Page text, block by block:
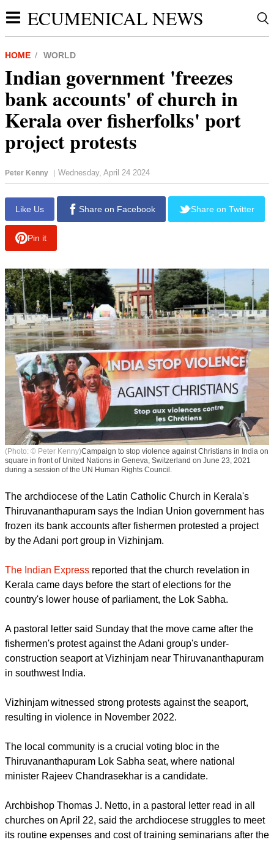
ECUMENICAL NEWS
HOME WORLD
Indian government 'freezes
bank accounts' of church in
Kerala over fisherfolks' port
project protests
Peter Kenny | Wednesday, April 24 2024
Like Us
(Photo: © Peter Kenny) Campaign to stop violence against Christians in India on
during a session of the UN Human Rights Council.
The archdiocese of the Latin Catholic Church in Kerala's
Thiruvananthapuram says the Indian Union government has
by the Adani port group in Vizhinjam.
Kerala came days before the start of elections for the
country's lower house of parliament, the Lok Sabha.
A pastoral letter said Sunday that the move came after the
construction seaport at Vizhinjam near Thiruvananthapuram
in southwest India.
Vizhinjam witnessed strong protests against the seaport,
resulting in violence in November 2022.
The local community is a crucial voting bloc in the
Thiruvananthapuram Lok Sabha seat, where national